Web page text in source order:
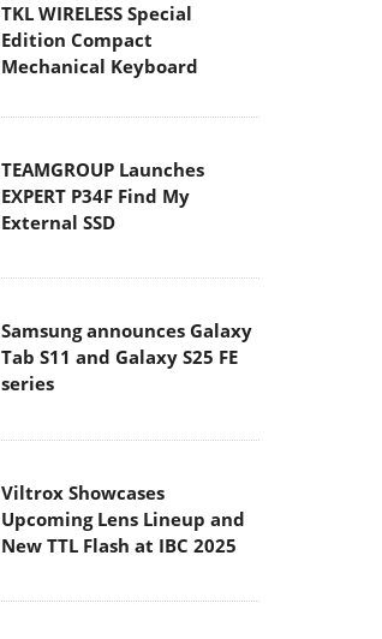
TKL WIRELESS Special
Edition Compact
Mechanical Keyboard
TEAMGROUP Launches
EXPERT P34F Find My
External SSD
Samsung announces Galaxy
Tab S11 and Galaxy S25 FE
series
Viltrox Showcases
Upcoming Lens Lineup and
New TTL Flash at IBC 2025